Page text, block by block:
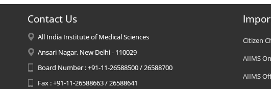
Contact Us
All India Institute of Medical Sciences
Ansari Nagar, New Delhi - 110029
Board Number : +91-11-26588500 / 26588700
Fax : +91-11-26588663 / 26588641
Citizen
AIIMS
AIIMS